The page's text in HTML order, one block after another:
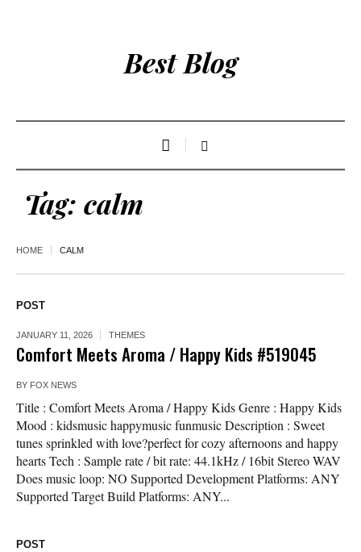
Best Blog
Tag: calm
HOME CALM
POST
JANUARY 11, 2026 THEMES
Comfort Meets Aroma / Happy Kids #519045
BY FOX NEWS
Title : Comfort Meets Aroma / Happy Kids Genre : Happy Kids
Mood : kidsmusic happymusic funmusic Description : Sweet
tunes sprinkled with love?perfect for cozy afternoons and happy
hearts Tech : Sample rate / bit rate: 44.1kHz / 16bit Stereo WAV
Does music loop: NO Supported Development Platforms: ANY
Supported Target Build Platforms: ANY...
POST